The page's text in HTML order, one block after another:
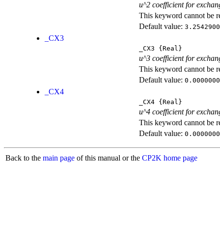
u^2 coefficient for
This keyword cannot be
Default value:
_CX3
_CX3 {Real}
u^3 coefficient for
This keyword cannot be
Default value:
_CX4
_CX4 {Real}
u^4 coefficient for
This keyword cannot be
Default value:
Back to the main page of this manual or the CP2K home page